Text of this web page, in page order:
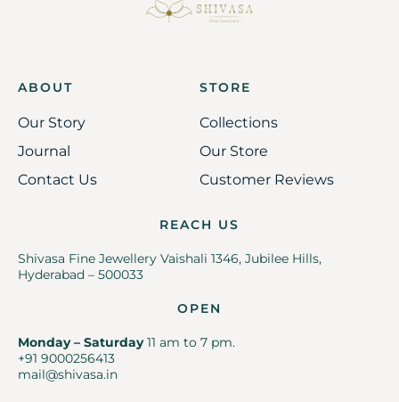
ABOUT
Our Story
Journal
Contact Us
STORE
Collections
Our Store
Customer Reviews
REACH US
Shivasa Fine Jewellery Vaishali 1346, Jubilee Hills,
Hyderabad – 500033
OPEN
Monday – Saturday11 am to 7 pm.
+91 9000256413
mail@shivasa.in